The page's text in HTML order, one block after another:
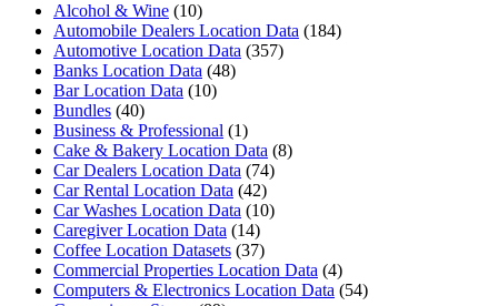
Alcohol & Wine (10)
Automobile Dealers Location Data (184)
Automotive Location Data (357)
Banks Location Data (48)
Bar Location Data (10)
Bundles (40)
Business & Professional (1)
Cake & Bakery Location Data (8)
Car Dealers Location Data (74)
Car Rental Location Data (42)
Car Washes Location Data (10)
Caregiver Location Data (14)
Coffee Location Datasets (37)
Commercial Properties Location Data (4)
Computers & Electronics Location Data (54)